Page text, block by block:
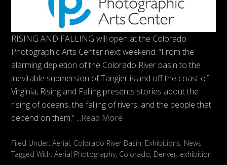
RISING AND FALLING will open at the Colorado
Photographic Arts Center next weekend. “From the
alarming depletion of the Colorado River basin to the
inevitable submersion of Tangier island off the coast of
Virginia, Rising and Falling presents stories about the
rising of oceans, the falling of rivers, and the people that
depend on them.” ...Read More
Filed Under:Aerial, Colorado River Basin, Exhibitions, News
Tagged With:Aerial Photography, Colorado, Denver, exhibition